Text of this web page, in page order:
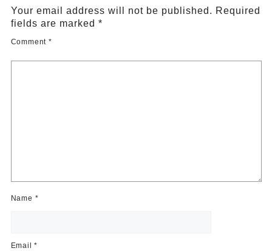
Your email address will not be published. Required
fields are marked *
Comment *
Name *
Email*